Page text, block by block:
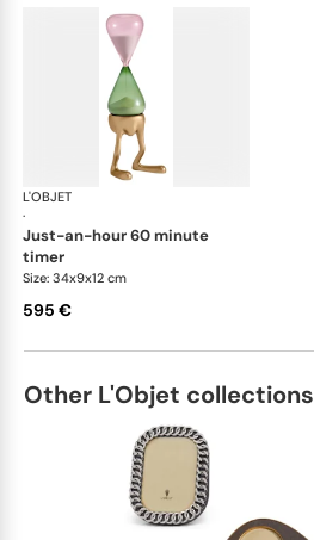
L'OBJET
·
just-an-hour 60 minute
timer
Size: 34x9x12 cm
595 €
Other L'Objet collections